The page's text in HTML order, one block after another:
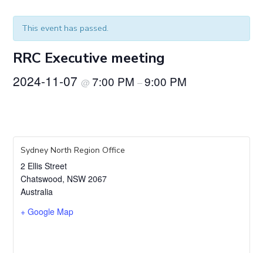
This event has passed.
RRC Executive meeting
2024-11-07@7:00 PM–9:00 PM
Sydney North Region Office
2 Ellis Street
Chatswood, NSW 2067
Australia
+ Google Map